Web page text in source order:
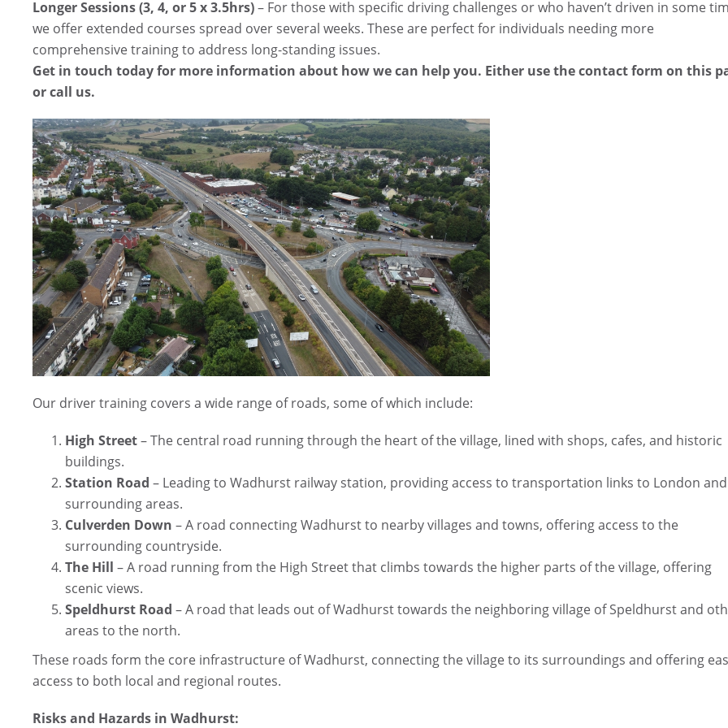
Longer Sessions (3, 4, or 5 x 3.5hrs)– For those with specific driving challenges or who haven’t driven in some
we offer extended courses spread over several weeks. These are perfect for individuals needing more
comprehensive training to address long-standing issues.
Get in touch today for more information about how we can help you. Either use the contact form on this
or call us.
Our driver training covers a wide range of roads, some of which include:
High Street– The central road running through the heart of the village, lined with shops, cafes, and historic
buildings.
Station Road – Leading to Wadhurst railway station, providing access to transportation links to London and
surrounding areas.
Culverden Down – A road connecting Wadhurst to nearby villages and towns, offering access to the
surrounding countryside.
The Hill – A road running from the High Street that climbs towards the higher parts of the village, offering
scenic views.
Speldhurst Road – A road that leads out of Wadhurst towards the neighboring village of Speldhurst and
areas to the north.
These roads form the core infrastructure of Wadhurst, connecting the village to its surroundings and offering
access to both local and regional routes.
Risks and Hazards in Wadhurst: